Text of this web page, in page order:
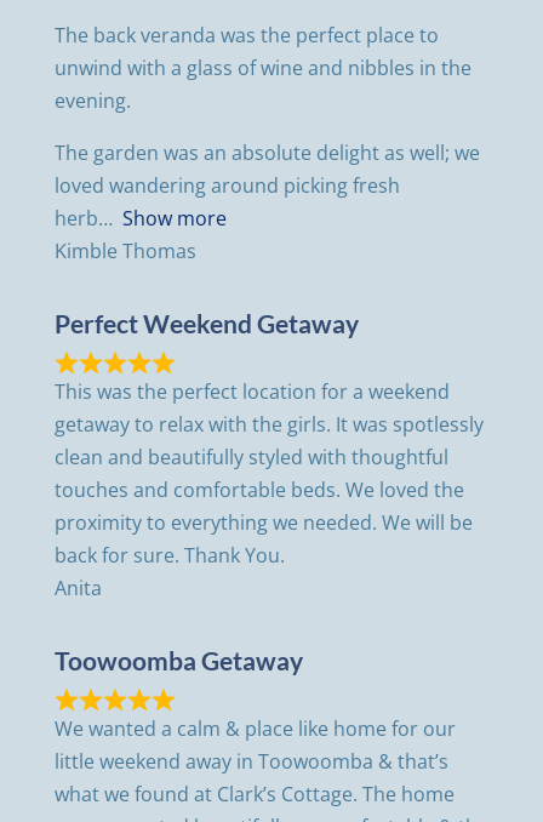
The back veranda was the perfect place to
unwind with a glass of wine and nibbles in the
evening.
The garden was an absolute delight as well; we
loved wandering around picking fresh
herb
Show more
Kimble Thomas
Perfect Weekend Getaway
This was the perfect location for a weekend
getaway to relax with the girls. It was spotlessly
clean and beautifully styled with thoughtful
touches and comfortable beds. We loved the
proximity to everything we needed. We will be
back for sure. Thank You.
Anita
Toowoomba Getaway
We wanted a calm & place like home for our
little weekend away in Toowoomba & that’s
what we found at Clark’s Cottage. The home